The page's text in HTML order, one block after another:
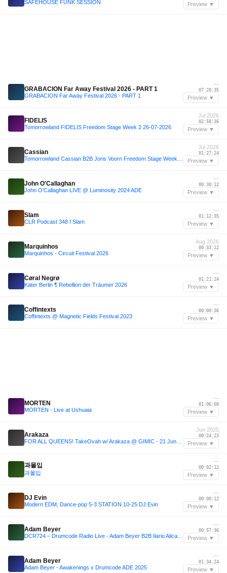
SAFEHOUSE FUNK SESSION Preview ▼
GRABACION Far Away Festival 2026 - PART 1
GRABACION Far Away Festival 2026 - PART 1
—
07:20:35
Preview ▼
FIDELIS
Tomorrowland FIDELIS Freedom Stage Week 2 26-07-2026
Jul 2026
02:58:36
Preview ▼
Cassian
Jul 2026
01:27:24
Preview ▼
John O'Callaghan
John O'Callaghan LIVE @ Luminosity 2024 ADE
—
00:30:12
Preview ▼
Slam
CLR Podcast 348 I Slam
—
01:12:35
Preview ▼
Marquinhos
Marquinhos - Circuit Festival 2026
Aug 2026
00:33:12
Preview ▼
Cøral Negrø
Kater Berlin ¶ Rebellion der Träumer 2026
—
01:21:24
Preview ▼
Coffintexts
Coffintexts @ Magnetic Fields Festival 2023
—
00:00:36
Preview ▼
MORTEN
MORTEN - Live at Ushuaia
—
01:06:00
Preview ▼
Arakaza
Jun 2025
00:24:23
Preview ▼
과몰입
과몰입
—
00:02:12
Preview ▼
DJ Evin
Modern EDM, Dance-pop 5-3 STATION 10-25 DJ Evin
—
00:00:12
Preview ▼
Adam Beyer
—
00:57:36
Preview ▼
Adam Beyer
Adam Beyer - Awakenings x Drumcode ADE 2025
—
01:34:24
Preview ▼